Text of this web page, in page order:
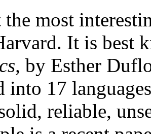
most
It is best
by Esther
into 17
reliable,